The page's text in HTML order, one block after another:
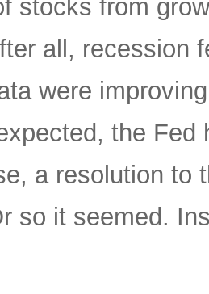
stocks from
all, recession
were
the
a resolution to
so it seemed.